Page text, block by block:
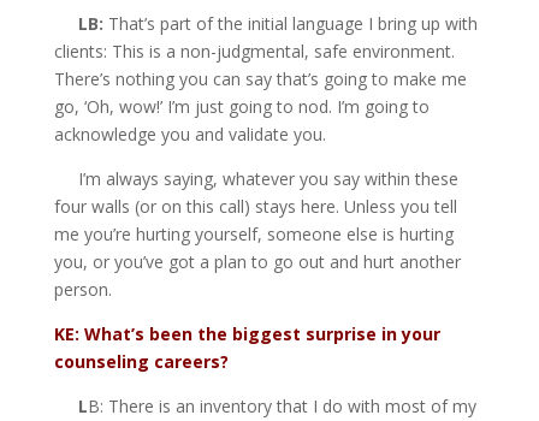
LB: That’s part of the initial language I bring up with
clients: This is a non-judgmental, safe environment.
There’s nothing you can say that’s going to make me
go, ‘Oh, wow!’ I’m just going to nod. I’m going to
acknowledge you and validate you.
I’m always saying, whatever you say within these
four walls (or on this call) stays here. Unless you tell
me you’re hurting yourself, someone else is hurting
you, or you’ve got a plan to go out and hurt another
person.
KE: What’s been the biggest surprise in your
counseling careers?
LB: There is an inventory that I do with most of my